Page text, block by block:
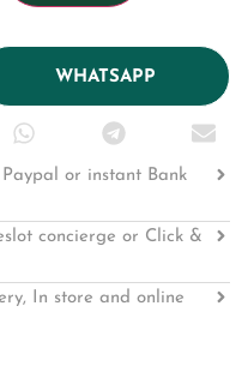
WHATSAPP
or instant Bank
concierge or Click &
In store and online